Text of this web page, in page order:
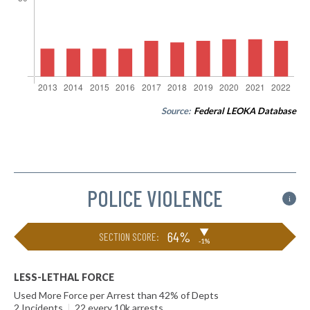
Source: Federal LEOKA Database
POLICE VIOLENCE i
SECTION SCORE: 64% ▶
-1%
LESS-LETHAL FORCE
Used More Force per Arrest than 42% of Depts
2 Incidents | 22 every 10k arrests